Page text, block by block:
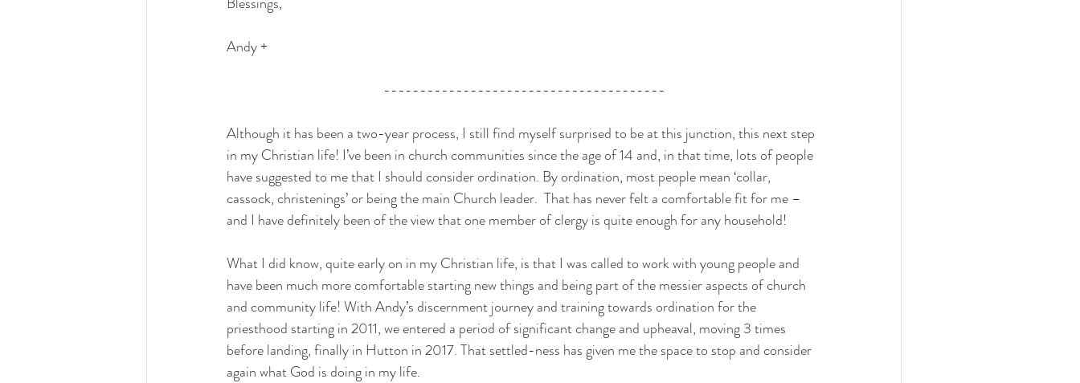
Andy +
---------------------------------------
Although it has been a two-year process, I still find myself surprised to be at this junction, this next step
in my Christian life! I’ve been in church communities since the age of 14 and, in that time, lots of people
have suggested to me that I should consider ordination. By ordination, most people mean ‘collar,
cassock, christenings’ or being the main Church leader.  That has never felt a comfortable fit for me –
and I have definitely been of the view that one member of clergy is quite enough for any household!
What I did know, quite early on in my Christian life, is that I was called to work with young people and
have been much more comfortable starting new things and being part of the messier aspects of church
and community life! With Andy’s discernment journey and training towards ordination for the
priesthood starting in 2011, we entered a period of significant change and upheaval, moving 3 times
before landing, finally in Hutton in 2017. That settled-ness has given me the space to stop and consider
again what God is doing in my life.